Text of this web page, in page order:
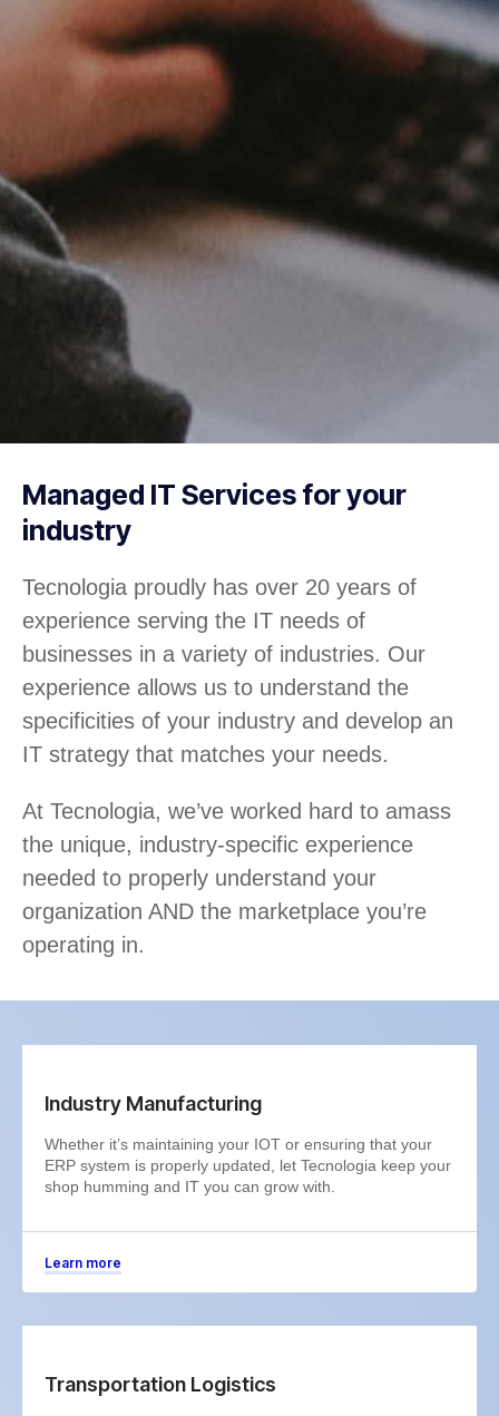
Managed IT Services for your
industry
Tecnologia proudly has over 20 years of
experience serving the IT needs of
businesses in a variety of industries. Our
experience allows us to understand the
specificities of your industry and develop an
IT strategy that matches your needs.
At Tecnologia, we’ve worked hard to amass
the unique, industry-specific experience
needed to properly understand your
organization AND the marketplace you’re
operating in.
Industry Manufacturing
Whether it’s maintaining your IOT or ensuring that your
ERP system is properly updated, let Tecnologia keep your
shop humming and IT you can grow with.
Learn more
Transportation Logistics